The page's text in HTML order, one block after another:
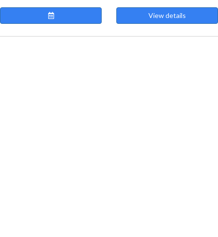
View details